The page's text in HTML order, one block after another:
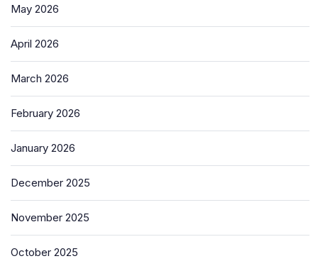
May 2026
April 2026
March 2026
February 2026
January 2026
December 2025
November 2025
October 2025